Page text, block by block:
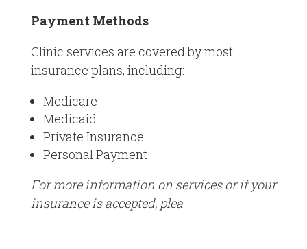
Payment Methods
Clinic services are covered by most
insurance plans, including:
Medicare
Medicaid
Private Insurance
Personal Payment
For more information on services or if your
insurance is accepted, plea